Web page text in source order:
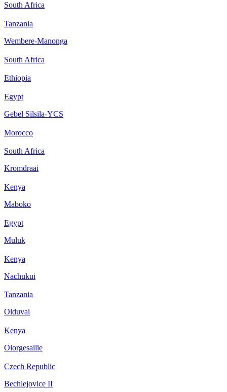
South Africa
Tanzania
Wembere-Manonga
South Africa
Ethiopia
Egypt
Gebel Silsila-YCS
Morocco
South Africa
Kromdraai
Kenya
Maboko
Egypt
Muluk
Kenya
Nachukui
Tanzania
Olduvai
Kenya
Olorgesailie
Czech Republic
Bechlejovice II